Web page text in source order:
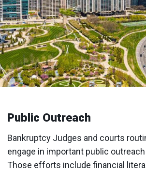
Public Outreach
Bankruptcy Judges and courts
engage in important public
Those efforts include financial